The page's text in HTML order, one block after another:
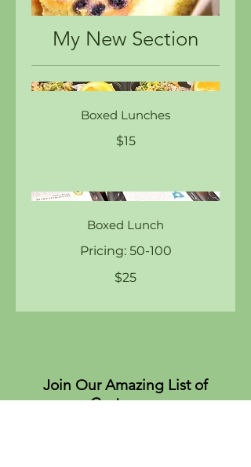
My New Section
Boxed Lunches
$15
Boxed Lunch
Pricing: 50-100
$25
Join Our Amazing List of
Customers